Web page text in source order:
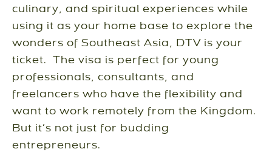
culinary, and spiritual experiences while
using it as your home base to explore the
wonders of Southeast Asia, DTV is your
ticket. The visa is perfect for young
professionals, consultants, and
freelancers who have the flexibility and
want to work remotely from the Kingdom.
But it’s not just for budding
entrepreneurs.